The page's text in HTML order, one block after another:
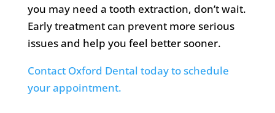
you may need a tooth extraction, don’t wait.
Early treatment can prevent more serious
issues and help you feel better sooner.
Contact Oxford Dental today to schedule
your appointment.